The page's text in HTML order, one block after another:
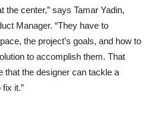
the center,” says Tamar Yadin,
Manager. “They have to
the project’s goals, and how to
to accomplish them. That
that the designer can tackle a
it.”